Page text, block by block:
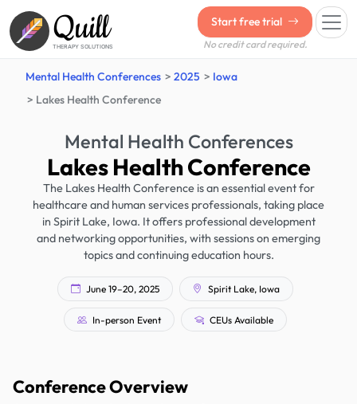
Quill
THERAPY SOLUTIONS
Start free trial
No credit card required.
Mental Health Conferences 2025
Iowa
Lakes Health Conference
Mental Health Conferences
Lakes Health Conference
The Lakes Health Conference is an essential event for
healthcare and human services professionals, taking place
in Spirit Lake, Iowa. It offers professional development
and networking opportunities, with sessions on emerging
topics and continuing education hours.
June 19–20, 2025 Spirit Lake, Iowa
In-person Event CEUs Available
Conference Overview